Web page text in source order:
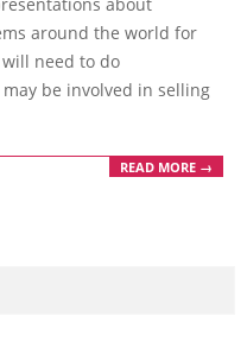
around the world for
will need to do
be involved in selling
READ MORE →